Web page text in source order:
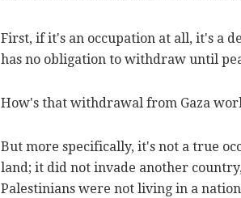
First, if it's an occupation at all, it's a
has no obligation to withdraw until
How's that withdrawal from Gaza
But more specifically, it's not a true
land; it did not invade another
Palestinians were not living in a